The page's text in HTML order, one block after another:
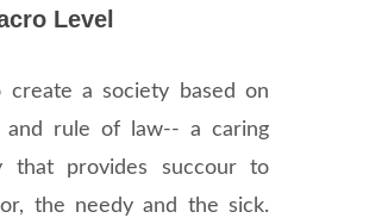
Level
create a society based on
and rule of law-- a caring
that provides succour to
the needy and the sick.